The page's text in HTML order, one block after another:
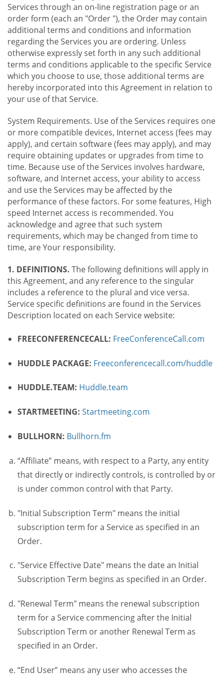
Services through an on-line registration page or an
order form (each an "Order "), the Order may contain
additional terms and conditions and information
regarding the Services you are ordering. Unless
otherwise expressly set forth in any such additional
terms and conditions applicable to the specific Service
which you choose to use, those additional terms are
hereby incorporated into this Agreement in relation to
your use of that Service.
System Requirements. Use of the Services requires one
or more compatible devices, Internet access (fees may
apply), and certain software (fees may apply), and may
require obtaining updates or upgrades from time to
time. Because use of the Services involves hardware,
software, and Internet access, your ability to access
and use the Services may be affected by the
performance of these factors. For some features, High
speed Internet access is recommended. You
acknowledge and agree that such system
requirements, which may be changed from time to
time, are Your responsibility.
1. DEFINITIONS. The following definitions will apply in
this Agreement, and any reference to the singular
includes a reference to the plural and vice versa.
Service specific definitions are found in the Services
Description located on each Service website:
FREECONFERENCECALL: FreeConferenceCall.com
HUDDLE PACKAGE: Freeconferencecall.com/huddle
HUDDLE.TEAM: Huddle.team
STARTMEETING: Startmeeting.com
BULLHORN: Bullhorn.fm
“Affiliate” means, with respect to a Party, any entity
that directly or indirectly controls, is controlled by or
is under common control with that Party.
"Initial Subscription Term" means the initial
subscription term for a Service as specified in an
Order.
"Service Effective Date" means the date an Initial
Subscription Term begins as specified in an Order.
"Renewal Term" means the renewal subscription
term for a Service commencing after the Initial
Subscription Term or another Renewal Term as
specified in an Order.
“End User” means any user who accesses the